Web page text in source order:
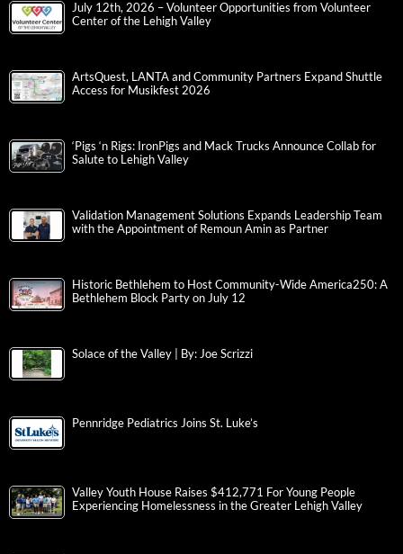
July 12th, 2026 – Volunteer Opportunities from Volunteer
Center of the Lehigh Valley
ArtsQuest, LANTA and Community Partners Expand Shuttle
Access for Musikfest 2026
‘Pigs ‘n Rigs: IronPigs and Mack Trucks Announce Collab for
Salute to Lehigh Valley
Validation Management Solutions Expands Leadership Team
with the Appointment of Remoun Amin as Partner
Historic Bethlehem to Host Community-Wide America250: A
Bethlehem Block Party on July 12
Solace of the Valley | By: Joe Scrizzi
Pennridge Pediatrics Joins St. Luke’s
Valley Youth House Raises $412,771 For Young People
Experiencing Homelessness in the Greater Lehigh Valley